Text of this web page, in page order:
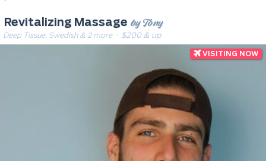
Revitalizing Massage by Tony
Deep Tissue, Swedish & 2 more· $200 & up